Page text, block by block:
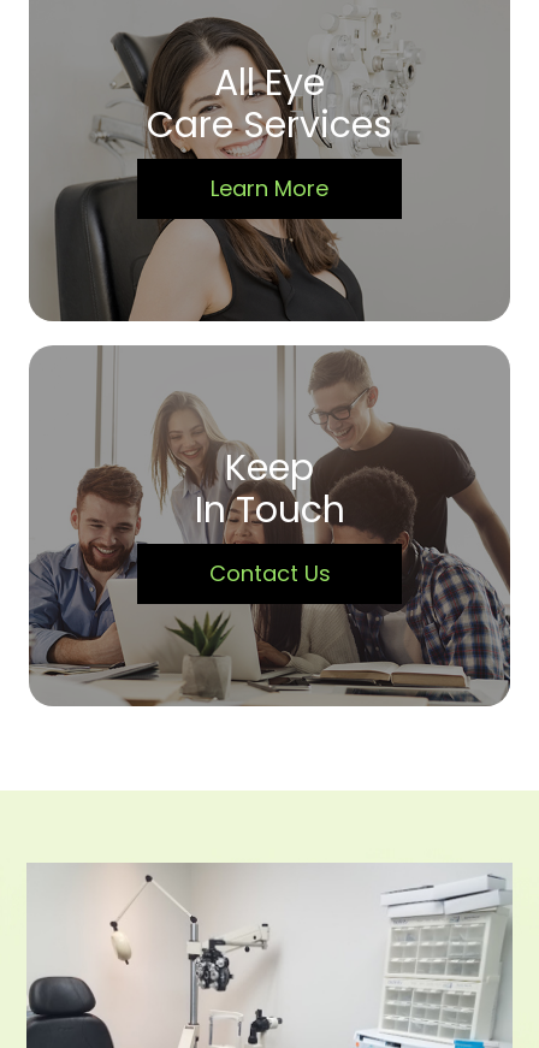
All Eye
Care Services
Learn More
Keep
In Touch
Contact Us